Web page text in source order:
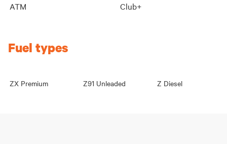
ATM Club+
Fuel types
ZX Premium Z91 Unleaded Z Diesel